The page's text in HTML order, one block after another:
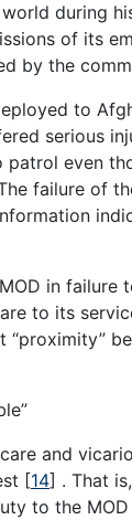
during
of its
by the
to
serious
even
failure of
in failure
to its
and
[14] . That
to the